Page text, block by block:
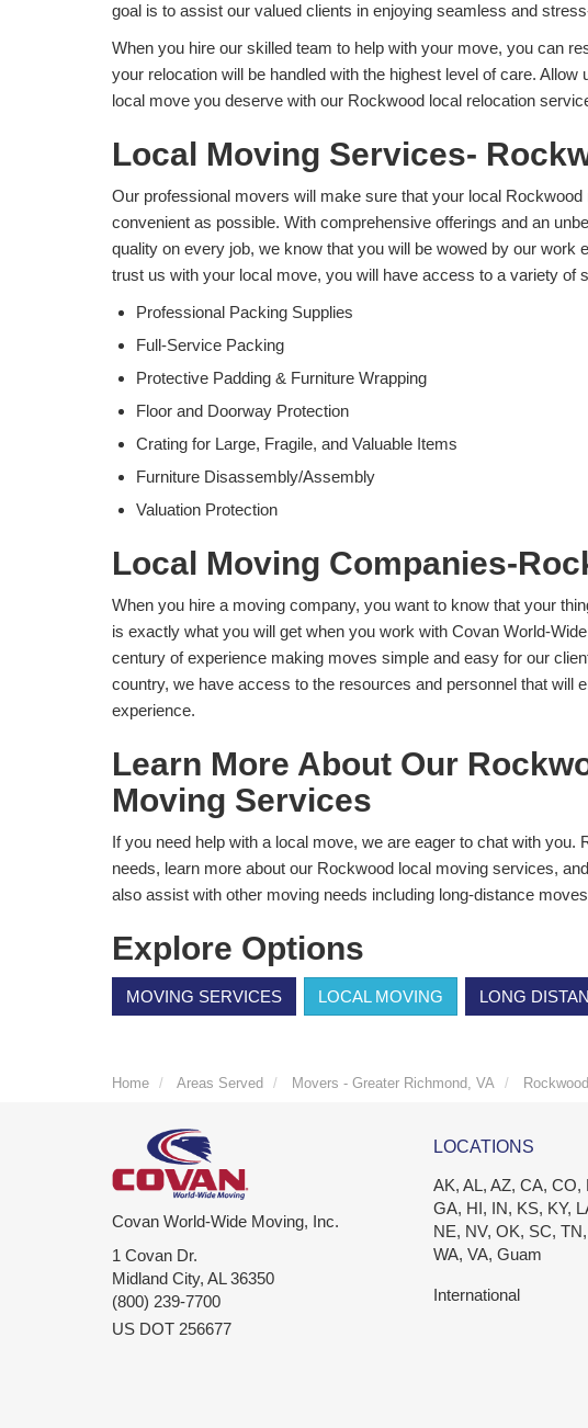
goal is to assist our valued clients in enjoying seamless and
When you hire our skilled team to help with your move, you can
your relocation will be handled with the highest level of care. Allow
local move you deserve with our Rockwood local relocation
Local Moving Services-
Our professional movers will make sure that your local
convenient as possible. With comprehensive offerings and an
quality on every job, we know that you will be wowed by our work
trust us with your local move, you will have access to a variety of
Professional Packing Supplies
Full-Service Packing
Protective Padding & Furniture Wrapping
Floor and Doorway Protection
Crating for Large, Fragile, and Valuable Items
Furniture Disassembly/Assembly
Valuation Protection
Local Moving Companies-
When you hire a moving company, you want to know that your
is exactly what you will get when you work with Covan World-
century of experience making moves simple and easy for our
country, we have access to the resources and personnel that will
experience.
Learn More About Our
Moving Services
If you need help with a local move, we are eager to chat with you.
needs, learn more about our Rockwood local moving services,
also assist with other moving needs including long-distance
Explore Options
MOVING SERVICES LOCAL MOVING LONG
Home Areas Served Movers - Greater Richmond, VA
Covan World-Wide Moving, Inc.
1 Covan Dr.
Midland City, AL 36350
(800) 239-7700
US DOT 256677
LOCATIONS
AK, AL, AZ, CA, CO,
GA, HI, IN, KS, KY,
NE, NV, OK, SC,
WA, VA, Guam
International